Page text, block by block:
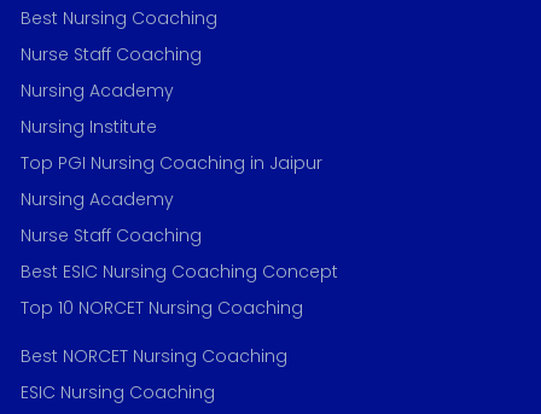
Best Nursing Coaching
Nurse Staff Coaching
Nursing Academy
Nursing Institute
Top PGI Nursing Coaching in Jaipur
Nursing Academy
Nurse Staff Coaching
Best ESIC Nursing Coaching Concept
Top 10 NORCET Nursing Coaching
Best NORCET Nursing Coaching
ESIC Nursing Coaching